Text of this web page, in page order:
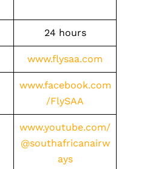
24 hours
www.flysaa.com
www.facebook.com
/FlySAA
www.youtube.com/
@southafricanairw
ays